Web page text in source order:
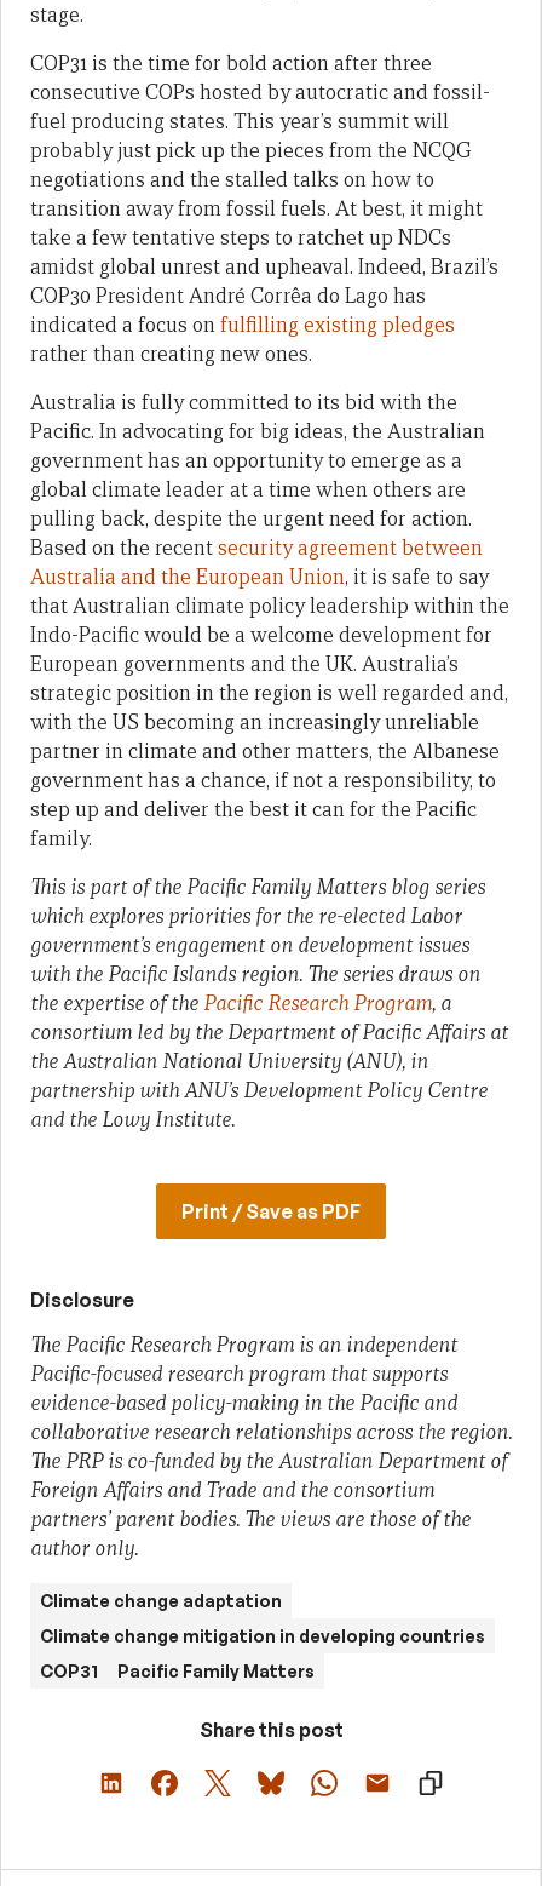
stage.
COP31 is the time for bold action after three
consecutive COPs hosted by autocratic and fossil-
fuel producing states. This year’s summit will
probably just pick up the pieces from the NCQG
negotiations and the stalled talks on how to
transition away from fossil fuels. At best, it might
take a few tentative steps to ratchet up NDCs
amidst global unrest and upheaval. Indeed, Brazil’s
COP30 President André Corrêa do Lago has
indicated a focus onfulfilling existing pledges
rather than creating new ones.
Australia is fully committed to its bid with the
Pacific. In advocating for big ideas, the Australian
government has an opportunity to emerge as a
global climate leader at a time when others are
pulling back, despite the urgent need for action.
Based on the recentsecurity agreement between
Australia and the European Union, it is safe to say
that Australian climate policy leadership within the
Indo-Pacific would be a welcome development for
European governments and the UK. Australia’s
strategic position in the region is well regarded and,
with the US becoming an increasingly unreliable
partner in climate and other matters, the Albanese
government has a chance, if not a responsibility, to
step up and deliver the best it can for the Pacific
family.
This is part of the Pacific Family Matters blog series
which explores priorities for the re-elected Labor
government’s engagement on development issues
with the Pacific Islands region. The series draws on
the expertise of thePacific Research Program, a
consortium led by the Department of Pacific Affairs at
the Australian National University (ANU), in
partnership with ANU’s Development Policy Centre
and the Lowy Institute.
Print / Save as PDF
Disclosure
The Pacific Research Program is an independent
Pacific-focused research program that supports
evidence-based policy-making in the Pacific and
collaborative research relationships across the region.
The PRP is co-funded by the Australian Department of
Foreign Affairs and Trade and the consortium
partners’ parent bodies. The views are those of the
author only.
Climate change adaptation
Climate change mitigation in developing countries
COP31
Pacific Family Matters
Share this post